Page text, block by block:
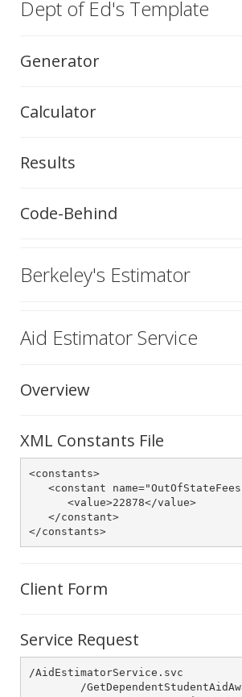
Dept of Ed's Template
Generator
Calculator
Results
Code-Behind
Berkeley's Estimator
Aid Estimator Service
Overview
XML Constants File
<constants>
<constant
      <value>22878</value>
   </constant>
</constants>
Client Form
Service Request
/AidEstimatorService.svc